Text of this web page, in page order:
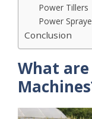
Power Tillers
Power
Conclusion
What